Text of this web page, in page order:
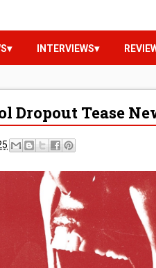
INTERVIEWS
Dropout Tease